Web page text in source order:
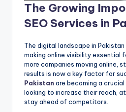
The Growing
SEO Services in
The digital landscape in Pakistan
making online visibility essential
more companies moving online,
results is now a key factor for
Pakistan are becoming a
looking to increase their reach,
stay ahead of competitors.